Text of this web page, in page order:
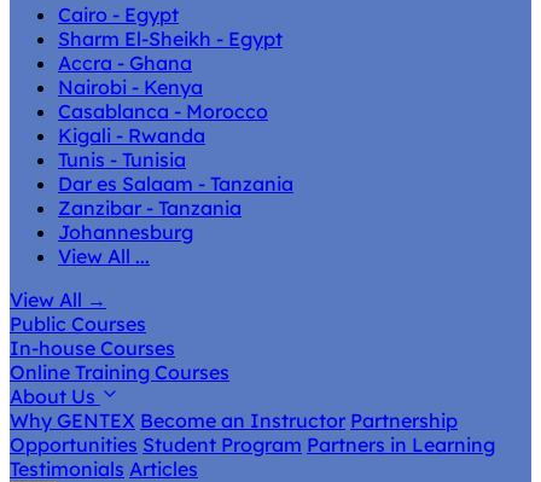
Cairo - Egypt
Sharm El-Sheikh - Egypt
Accra - Ghana
Nairobi - Kenya
Casablanca - Morocco
Kigali - Rwanda
Tunis - Tunisia
Dar es Salaam - Tanzania
Zanzibar - Tanzania
Johannesburg
View All ...
View All →
Public Courses
In-house Courses
Online Training Courses
About Us
Why GENTEX Become an Instructor Partnership
Opportunities Student Program Partners in Learning
Testimonials Articles